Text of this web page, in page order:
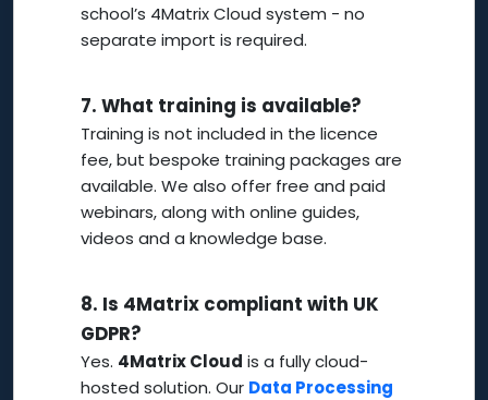
school’s 4Matrix Cloud system - no
separate import is required.
7. What training is available?
Training is not included in the licence
fee, but bespoke training packages are
available. We also offer free and paid
webinars, along with online guides,
videos and a knowledge base.
8. Is 4Matrix compliant with UK
GDPR?
Yes. 4Matrix Cloud is a fully cloud-
hosted solution. Our Data Processing